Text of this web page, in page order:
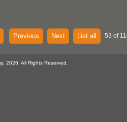
Previous Next List all 53 of
2026. All Rights Reserved.